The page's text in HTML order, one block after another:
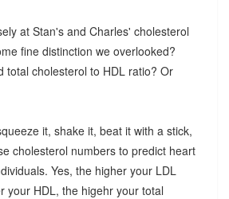
at Stan's and Charles' cholesterol
fine distinction we overlooked?
total cholesterol to HDL ratio? Or
it, shake it, beat it with a stick,
cholesterol numbers to predict heart
Yes, the higher your LDL
your HDL, the higehr your total